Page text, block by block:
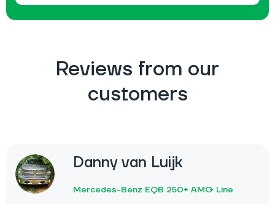
Reviews from our
customers
Danny van Luijk
Mercedes-Benz EQB 250+ AMG Line